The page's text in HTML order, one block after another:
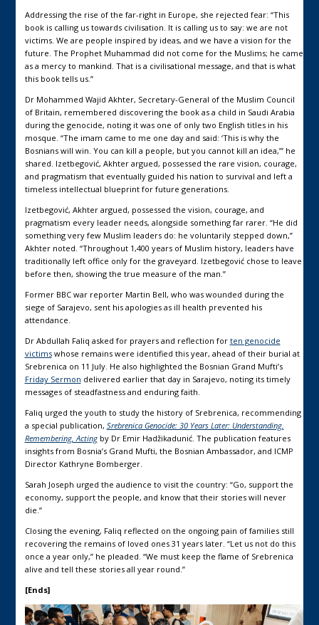
Addressing the rise of the far-right in Europe, she rejected fear: “This
book is calling us towards civilisation. It is calling us to say: we are not
victims. We are people inspired by ideas, and we have a vision for the
future. The Prophet Muhammad did not come for the Muslims; he came
as a mercy to mankind. That is a civilisational message, and that is what
this book tells us.”
Dr Mohammed Wajid Akhter, Secretary-General of the Muslim Council
of Britain, remembered discovering the book as a child in Saudi Arabia
during the genocide, noting it was one of only two English titles in his
mosque. “The imam came to me one day and said: ‘This is why the
Bosnians will win. You can kill a people, but you cannot kill an idea,’” he
shared. Izetbegović, Akhter argued, possessed the rare vision, courage,
and pragmatism that eventually guided his nation to survival and left a
timeless intellectual blueprint for future generations.
Izetbegović, Akhter argued, possessed the vision, courage, and
pragmatism every leader needs, alongside something far rarer. “He did
something very few Muslim leaders do: he voluntarily stepped down,”
Akhter noted. “Throughout 1,400 years of Muslim history, leaders have
traditionally left office only for the graveyard. Izetbegović chose to leave
before then, showing the true measure of the man.”
Former BBC war reporter Martin Bell, who was wounded during the
siege of Sarajevo, sent his apologies as ill health prevented his
attendance.
Dr Abdullah Faliq asked for prayers and reflection for ten genocide
victimswhose remains were identified this year, ahead of their burial at
Srebrenica on 11 July. He also highlighted the Bosnian Grand Mufti’s
Friday Sermon delivered earlier that day in Sarajevo, noting its timely
messages of steadfastness and enduring faith.
Faliq urged the youth to study the history of Srebrenica, recommending
a special publication, Srebrenica Genocide: 30 Years Later: Understanding,
Remembering, Actingby Dr Emir Hadžikadunić. The publication features
insights from Bosnia’s Grand Mufti, the Bosnian Ambassador, and ICMP
Director Kathryne Bomberger.
Sarah Joseph urged the audience to visit the country: “Go, support the
economy, support the people, and know that their stories will never
die.”
Closing the evening, Faliq reflected on the ongoing pain of families still
recovering the remains of loved ones 31 years later. “Let us not do this
once a year only,” he pleaded. “We must keep the flame of Srebrenica
alive and tell these stories all year round.”
[Ends]